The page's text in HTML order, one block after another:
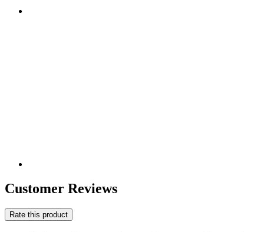
Customer Reviews
Rate this product